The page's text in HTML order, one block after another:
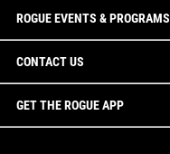
ROGUE EVENTS & PROGRAMS
CONTACT US
GET THE ROGUE APP